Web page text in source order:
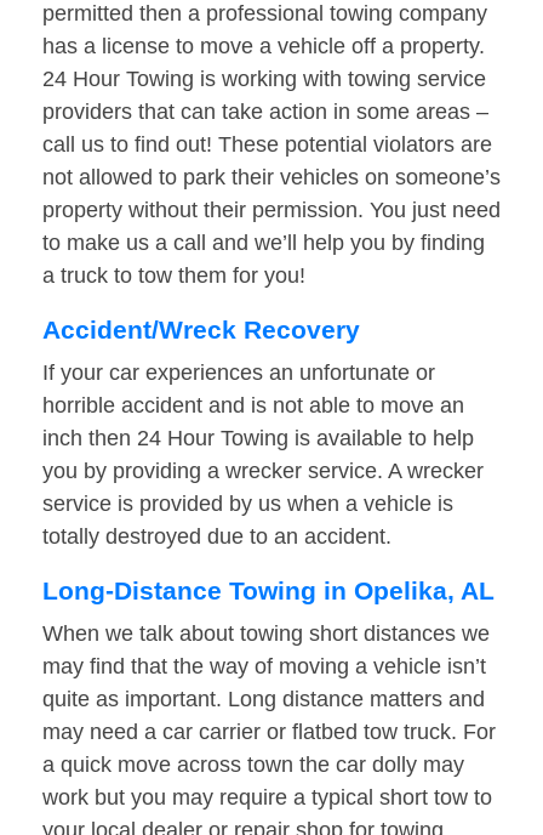
permitted then a professional towing company
has a license to move a vehicle off a property.
24 Hour Towing is working with towing service
providers that can take action in some areas –
call us to find out! These potential violators are
not allowed to park their vehicles on someone’s
property without their permission. You just need
to make us a call and we’ll help you by finding
a truck to tow them for you!
Accident/Wreck Recovery
If your car experiences an unfortunate or
horrible accident and is not able to move an
inch then 24 Hour Towing is available to help
you by providing a wrecker service. A wrecker
service is provided by us when a vehicle is
totally destroyed due to an accident.
Long-Distance Towing in Opelika, AL
When we talk about towing short distances we
may find that the way of moving a vehicle isn’t
quite as important. Long distance matters and
may need a car carrier or flatbed tow truck. For
a quick move across town the car dolly may
work but you may require a typical short tow to